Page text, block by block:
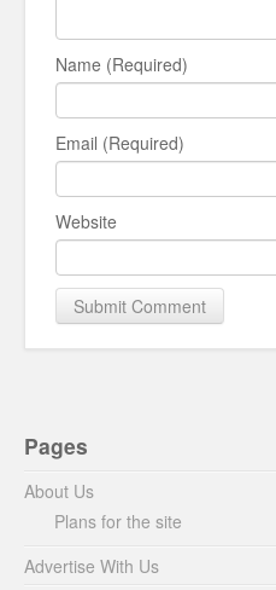
Name (Required)
Email (Required)
Website
Pages
About Us
Plans for the site
Advertise With Us